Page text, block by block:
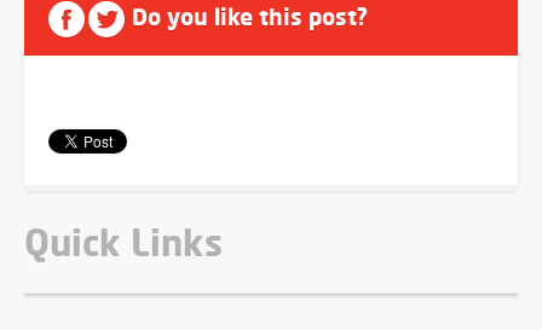
Do you like this post?
Quick Links